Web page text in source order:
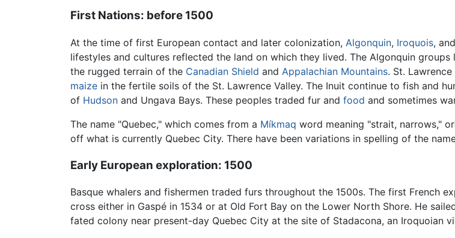
First Nations: before 1500
At the time of first European contact and later colonization, Algonquin, Iroquois, and
lifestyles and cultures reflected the land on which they lived. The Algonquin groups
the rugged terrain of the Canadian Shield and Appalachian Mountains. St.
maize in the fertile soils of the St. Lawrence Valley. The Inuit continue to fish and
of Hudson and Ungava Bays. These peoples traded fur and food and sometimes
The name "Quebec," which comes from a Míkmaq word meaning "strait, narrows,"
off what is currently Quebec City. There have been variations in spelling of the
Early European exploration: 1500
Basque whalers and fishermen traded furs throughout the 1500s. The first French
cross either in Gaspé in 1534 or at Old Fort Bay on the Lower North Shore. He
fated colony near present-day Quebec City at the site of Stadacona, an Iroquoian